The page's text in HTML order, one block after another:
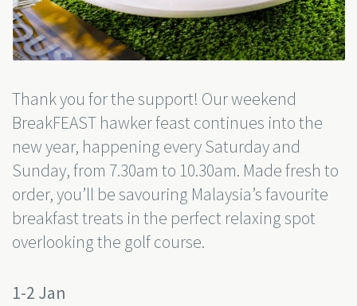
Thank you for the support! Our weekend
BreakFEAST hawker feast continues into the
new year, happening every Saturday and
Sunday, from 7.30am to 10.30am. Made fresh to
order, you’ll be savouring Malaysia’s favourite
breakfast treats in the perfect relaxing spot
overlooking the golf course.
1-2 Jan